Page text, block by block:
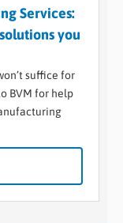
Services:
you
suffice for
BVM for help